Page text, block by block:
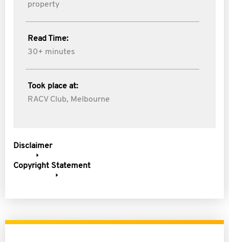
property
Read Time:
30+ minutes
Took place at:
RACV Club, Melbourne
Disclaimer
Copyright Statement